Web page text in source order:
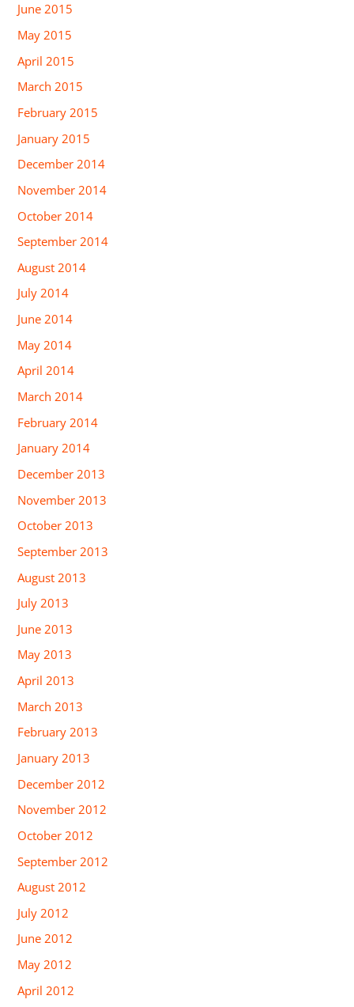
June 2015
May 2015
April 2015
March 2015
February 2015
January 2015
December 2014
November 2014
October 2014
September 2014
August 2014
July 2014
June 2014
May 2014
April 2014
March 2014
February 2014
January 2014
December 2013
November 2013
October 2013
September 2013
August 2013
July 2013
June 2013
May 2013
April 2013
March 2013
February 2013
January 2013
December 2012
November 2012
October 2012
September 2012
August 2012
July 2012
June 2012
May 2012
April 2012